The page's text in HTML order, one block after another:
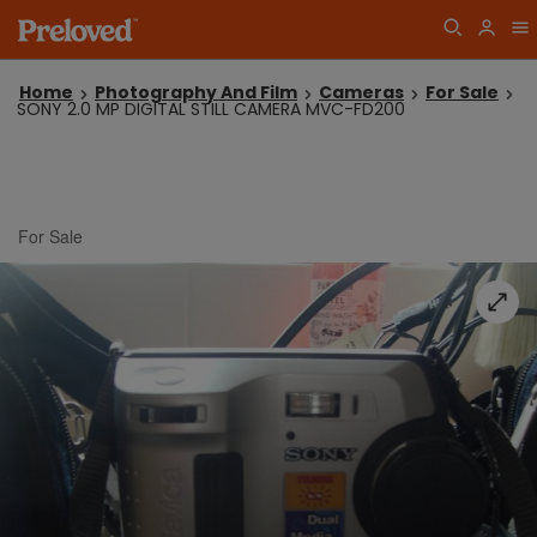
Home Photography And Film Cameras For Sale
SONY 2.0 MP DIGITAL STILL CAMERA MVC-FD200
For Sale